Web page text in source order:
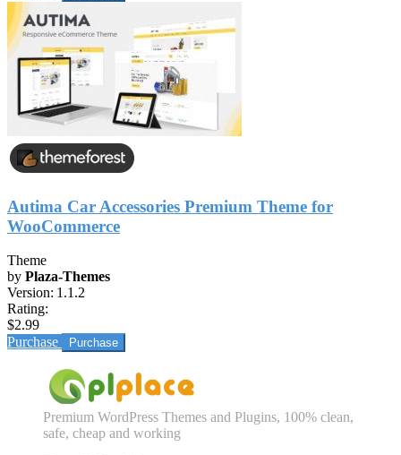
Autima Car Accessories Premium Theme for
WooCommerce
Theme
by Plaza-Themes
Version: 1.1.2
Rating:
$2.99
Purchase
Premium WordPress Themes and Plugins, 100% clean,
safe, cheap and working